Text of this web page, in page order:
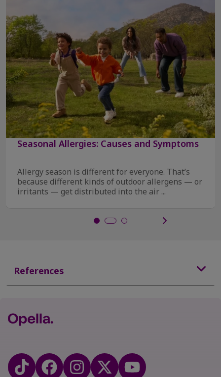
Seasonal Allergies: Causes and Symptoms
Allergy season is different for everyone. That’s
because different kinds of outdoor allergens — or
irritants — get distributed into the air ...
References